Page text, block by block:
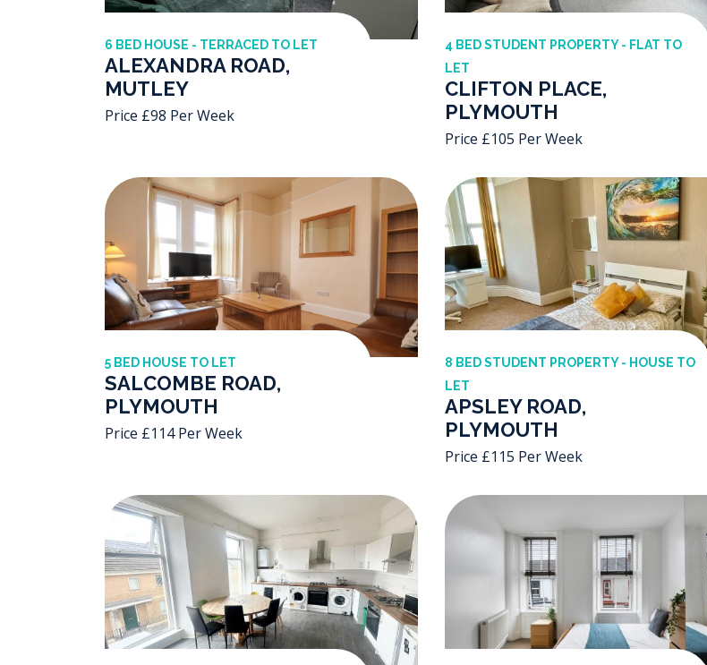
6 BED HOUSE - TERRACED TO LET
ALEXANDRA ROAD,
MUTLEY
Price £98 Per Week
4 BED STUDENT PROPERTY - FLAT TO
LET
CLIFTON PLACE,
PLYMOUTH
Price £105 Per Week
5 BED HOUSE TO LET
SALCOMBE ROAD,
PLYMOUTH
Price £114 Per Week
8 BED STUDENT PROPERTY - HOUSE TO
LET
APSLEY ROAD,
PLYMOUTH
Price £115 Per Week